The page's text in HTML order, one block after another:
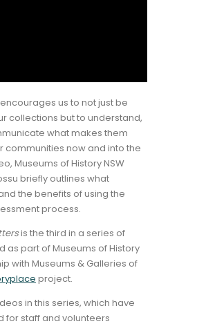
us to not just be
collections but to understand,
what makes them
communities now and into the
Museums of History NSW
briefly outlines what
the benefits of using the
process.
is the third in a series of
as part of Museums of History
with Museums & Galleries of
project.
in this series, which have
for staff and volunteers